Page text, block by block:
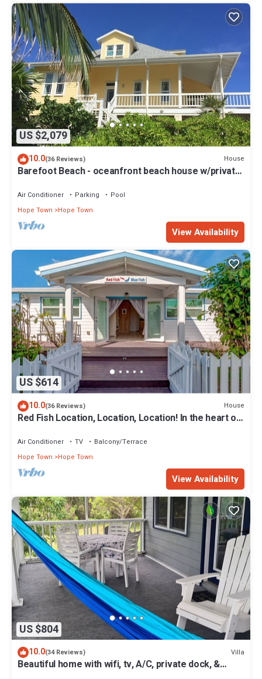
US $2,079
10.0(36 Reviews) House
Barefoot Beach - oceanfront beach house w/private
Air Conditioner Parking
Pool
Hope Town
Hope Town
View Availability
US $614
10.0(36 Reviews) House
Red Fish Location, Location, Location! In the heart of
Air Conditioner TV
Balcony/Terrace
Hope Town
Hope Town
View Availability
US $804
10.0(34 Reviews) Villa
Beautiful home with wifi, tv, A/C, private dock, &